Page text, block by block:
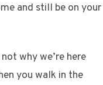
and still be on your
why we’re here
you walk in the